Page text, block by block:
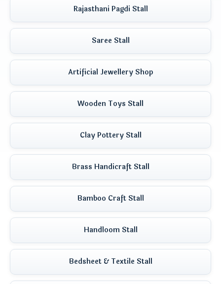
Rajasthani Pagdi Stall
Saree Stall
Artificial Jewellery Shop
Wooden Toys Stall
Clay Pottery Stall
Brass Handicraft Stall
Bamboo Craft Stall
Handloom Stall
Bedsheet & Textile Stall